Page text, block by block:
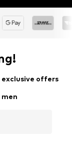
offers
men